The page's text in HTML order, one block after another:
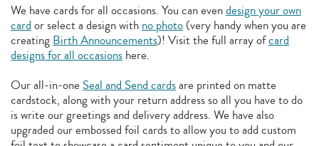
We have cards for all occasions. You can evendesign your own
card or select a design with no photo (very handy when you are
creating Birth Announcements)! Visit the full array ofcard
designs for all occasions here.
Our all-in-one Seal and Send cardsare printed on matte
cardstock, along with your return address so all you have to do
is write our greetings and delivery address. We have also
upgraded our embossed foil cards to allow you to add custom